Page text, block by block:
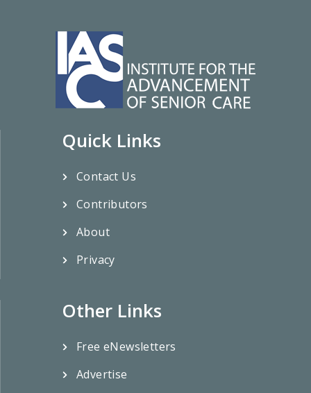
Quick Links
Contact Us
Contributors
About
Privacy
Other Links
Free eNewsletters
Advertise